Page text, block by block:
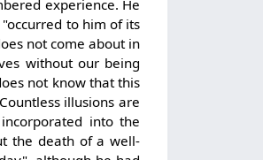
experience. He
to him of its
not come about in
without our being
not know that this
illusions are
into the
the death of a well-